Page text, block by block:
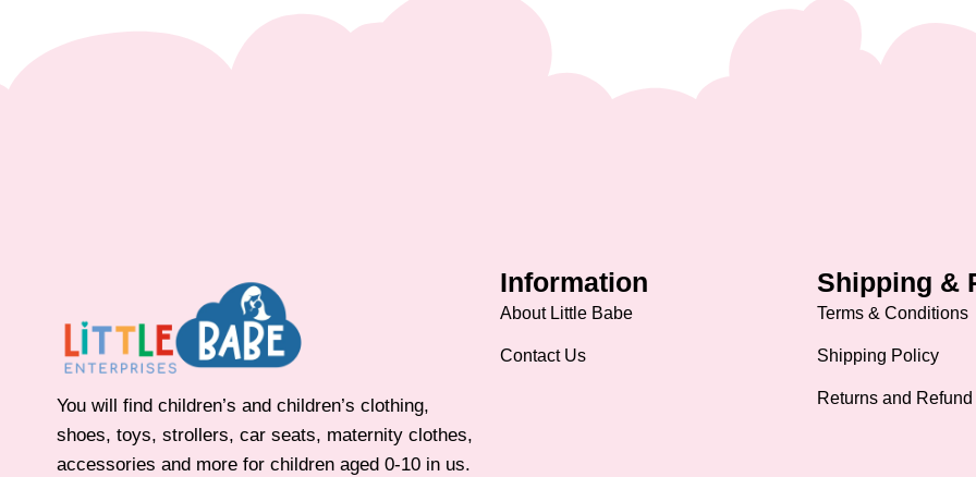
You will find children’s and children’s clothing,
shoes, toys, strollers, car seats, maternity clothes,
accessories and more for children aged 0-10 in us.
Information
About Little Babe
Contact Us
Shipping &
Terms & Conditions
Shipping Policy
Returns and